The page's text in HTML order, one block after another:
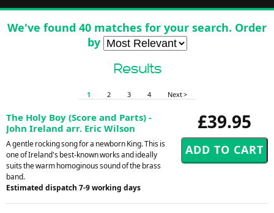
We've found 40 matches for your search. Order
by
Results
1 2 3 4 Next >
£39.95
The Holy Boy (Score and Parts) -
John Ireland arr. Eric Wilson
A gentle rocking song for a newborn King. This is
one of Ireland's best-known works and ideally
suits the warm homoginous sound of the brass
band.
Estimated dispatch 7-9 working days